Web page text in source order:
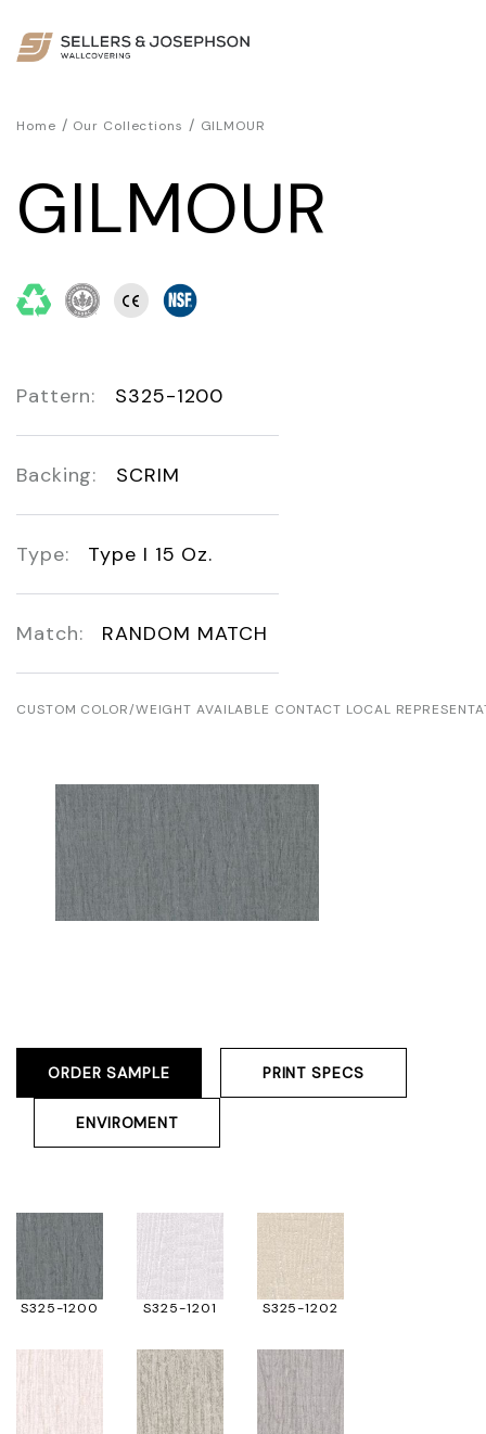
Home / Our Collections / GILMOUR
GILMOUR
Pattern: S325-1200
Backing: SCRIM
Type: Type I 15 Oz.
Match: RANDOM MATCH
CUSTOM COLOR/WEIGHT AVAILABLE CONTACT LOCAL
ORDER SAMPLE PRINT SPECS
ENVIROMENT
S325-1200 S325-1201 S325-1202